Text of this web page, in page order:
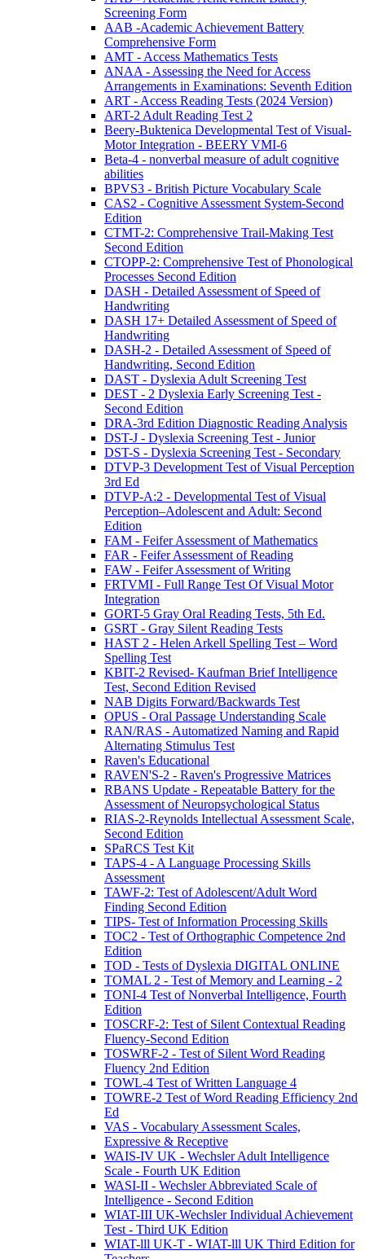
Screening Form
AAB -Academic Achievement Battery
Comprehensive Form
AMT - Access Mathematics Tests
ANAA - Assessing the Need for Access
Arrangements in Examinations: Seventh Edition
ART - Access Reading Tests (2024 Version)
ART-2 Adult Reading Test 2
Beery-Buktenica Developmental Test of Visual-
Motor Integration - BEERY VMI-6
Beta-4 - nonverbal measure of adult cognitive
abilities
BPVS3 - British Picture Vocabulary Scale
CAS2 - Cognitive Assessment System-Second
Edition
CTMT-2: Comprehensive Trail-Making Test
Second Edition
CTOPP-2: Comprehensive Test of Phonological
Processes Second Edition
DASH - Detailed Assessment of Speed of
Handwriting
DASH 17+ Detailed Assessment of Speed of
Handwriting
DASH-2 - Detailed Assessment of Speed of
Handwriting, Second Edition
DAST - Dyslexia Adult Screening Test
DEST - 2 Dyslexia Early Screening Test -
Second Edition
DRA-3rd Edition Diagnostic Reading Analysis
DST-J - Dyslexia Screening Test - Junior
DST-S - Dyslexia Screening Test - Secondary
DTVP-3 Development Test of Visual Perception
3rd Ed
DTVP-A:2 - Developmental Test of Visual
Perception–Adolescent and Adult: Second
Edition
FAM - Feifer Assessment of Mathematics
FAR - Feifer Assessment of Reading
FAW - Feifer Assessment of Writing
FRTVMI - Full Range Test Of Visual Motor
Integration
GORT-5 Gray Oral Reading Tests, 5th Ed.
GSRT - Gray Silent Reading Tests
HAST 2 - Helen Arkell Spelling Test – Word
Spelling Test
KBIT-2 Revised- Kaufman Brief Intelligence
Test, Second Edition Revised
NAB Digits Forward/Backwards Test
OPUS - Oral Passage Understanding Scale
RAN/RAS - Automatized Naming and Rapid
Alternating Stimulus Test
Raven's Educational
RAVEN'S-2 - Raven's Progressive Matrices
RBANS Update - Repeatable Battery for the
Assessment of Neuropsychological Status
RIAS-2-Reynolds Intellectual Assessment Scale,
Second Edition
SPaRCS Test Kit
TAPS-4 - A Language Processing Skills
Assessment
TAWF-2: Test of Adolescent/Adult Word
Finding Second Edition
TIPS- Test of Information Processing Skills
TOC2 - Test of Orthographic Competence 2nd
Edition
TOD - Tests of Dyslexia DIGITAL ONLINE
TOMAL 2 - Test of Memory and Learning - 2
TONI-4 Test of Nonverbal Intelligence, Fourth
Edition
TOSCRF-2: Test of Silent Contextual Reading
Fluency-Second Edition
TOSWRF-2 - Test of Silent Word Reading
Fluency 2nd Edition
TOWL-4 Test of Written Language 4
TOWRE-2 Test of Word Reading Efficiency 2nd
Ed
VAS - Vocabulary Assessment Scales,
Expressive & Receptive
WAIS-IV UK - Wechsler Adult Intelligence
Scale - Fourth UK Edition
WASI-II - Wechsler Abbreviated Scale of
Intelligence - Second Edition
WIAT-III UK-Wechsler Individual Achievement
Test - Third UK Edition
WIAT-lll UK-T - WIAT-lll UK Third Edition for